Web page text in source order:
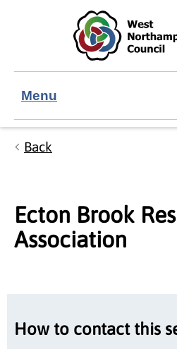
Skip to main content
Accessibility Statement
Menu
Back
Ecton Brook
Association
How to contact this